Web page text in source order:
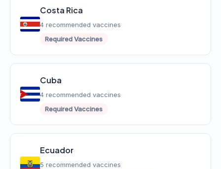
Costa Rica
4 recommended vaccines
Required Vaccines
Cuba
4 recommended vaccines
Required Vaccines
Ecuador
5 recommended vaccines